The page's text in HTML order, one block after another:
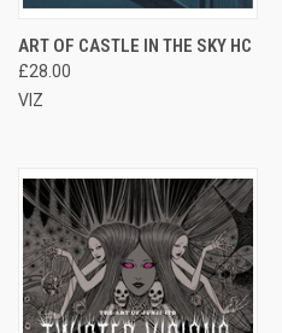
ART OF CASTLE IN THE SKY HC
£28.00
VIZ